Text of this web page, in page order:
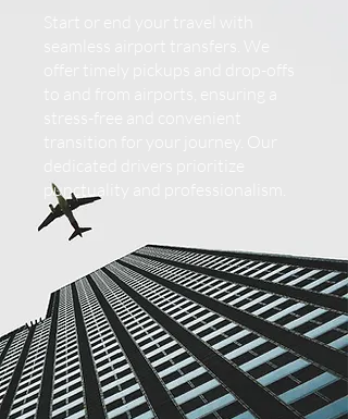
punctuality and professionalism.